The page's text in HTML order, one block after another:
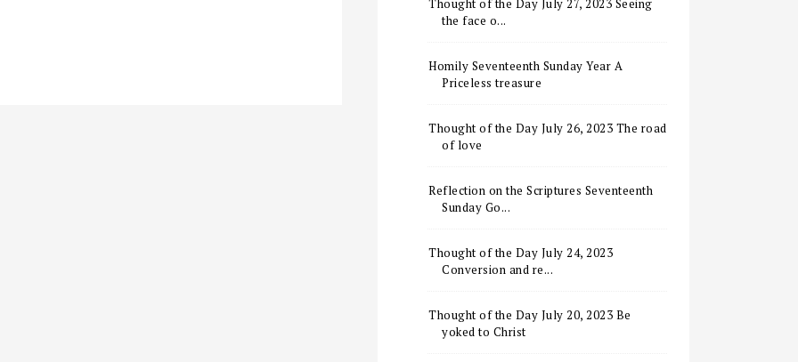
the face o...
Homily Seventeenth Sunday Year A
Priceless treasure
Thought of the Day July 26, 2023 The road
of love
Reflection on the Scriptures Seventeenth
Sunday Go...
Thought of the Day July 24, 2023
Conversion and re...
Thought of the Day July 20, 2023 Be
yoked to Christ